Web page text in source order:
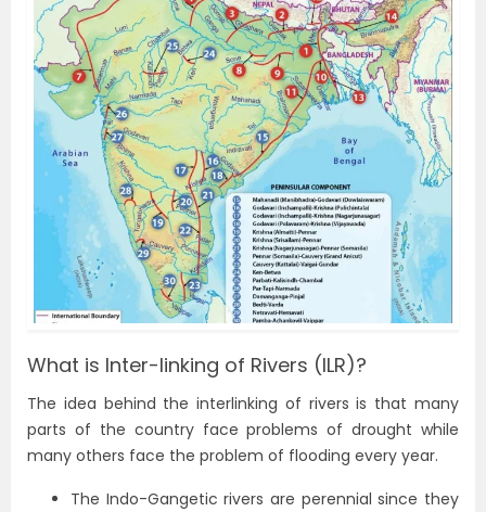
What is Inter-linking of Rivers (ILR)?
The idea behind the interlinking of rivers is that many
parts of the country face problems of drought while
many others face the problem of flooding every year.
The Indo-Gangetic rivers are perennial since they